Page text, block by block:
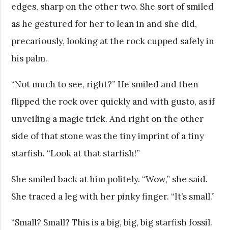
edges, sharp on the other two. She sort of smiled
as he gestured for her to lean in and she did,
precariously, looking at the rock cupped safely in
his palm.
“Not much to see, right?” He smiled and then
flipped the rock over quickly and with gusto, as if
unveiling a magic trick. And right on the other
side of that stone was the tiny imprint of a tiny
starfish. “Look at that starfish!”
She smiled back at him politely. “Wow,” she said.
She traced a leg with her pinky finger. “It’s small.”
“Small? Small? This is a big, big, big starfish fossil.